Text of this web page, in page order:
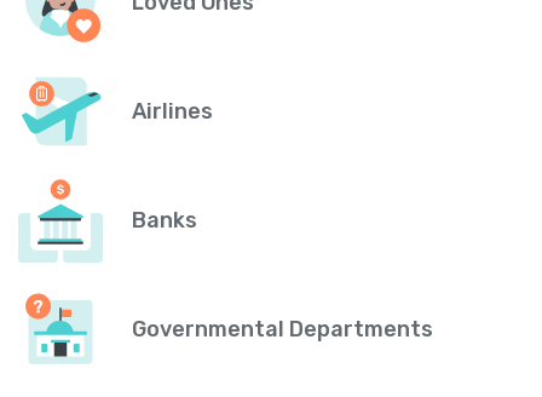
Airlines
Banks
Governmental Departments